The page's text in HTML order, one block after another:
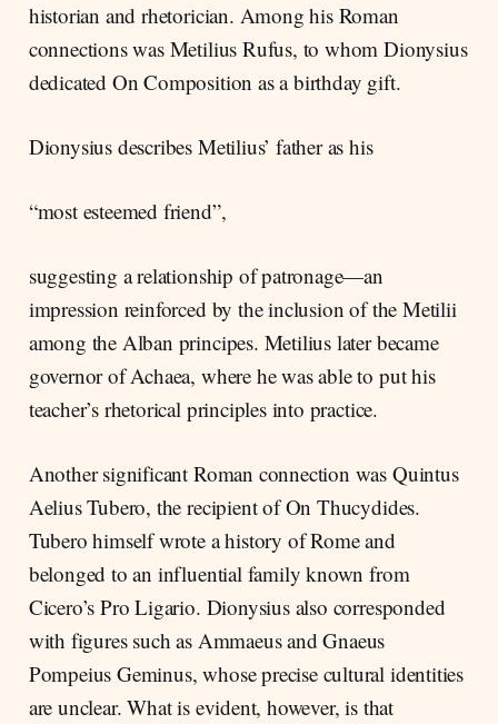
historian and rhetorician. Among his Roman
connections was Metilius Rufus, to whom Dionysius
dedicated On Composition as a birthday gift.
Dionysius describes Metilius’ father as his
“most esteemed friend”,
suggesting a relationship of patronage—an
impression reinforced by the inclusion of the Metilii
among the Alban principes. Metilius later became
governor of Achaea, where he was able to put his
teacher’s rhetorical principles into practice.
Another significant Roman connection was Quintus
Aelius Tubero, the recipient of On Thucydides.
Tubero himself wrote a history of Rome and
belonged to an influential family known from
Cicero’s Pro Ligario. Dionysius also corresponded
with figures such as Ammaeus and Gnaeus
Pompeius Geminus, whose precise cultural identities
are unclear. What is evident, however, is that